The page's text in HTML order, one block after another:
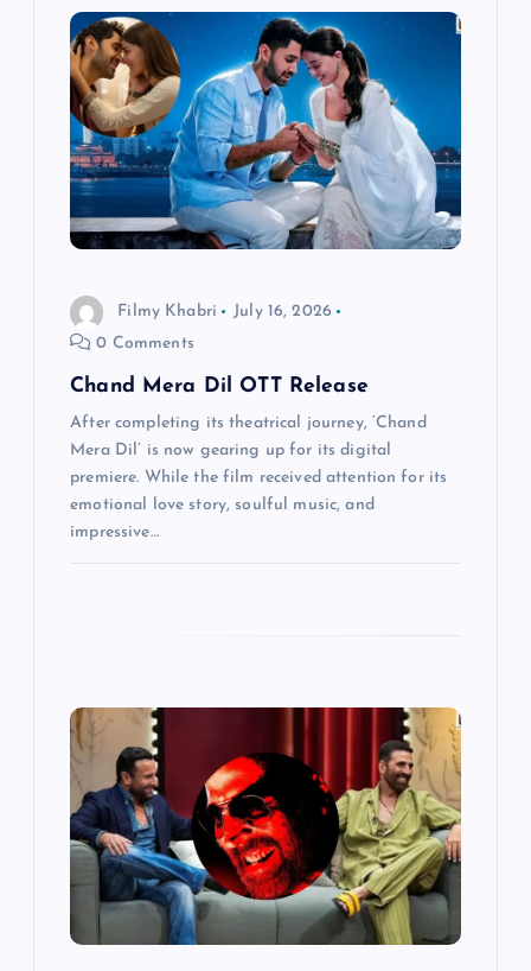
Filmy Khabri
July 16, 2026
0 Comments
Chand Mera Dil OTT Release
After completing its theatrical journey, ‘Chand
Mera Dil’ is now gearing up for its digital
premiere. While the film received attention for its
emotional love story, soulful music, and
impressive…